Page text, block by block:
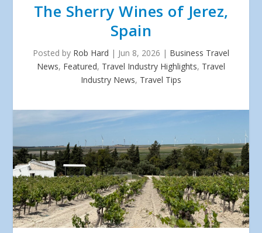
The Sherry Wines of Jerez,
Spain
Posted by Rob Hard | Jun 8, 2026 | Business Travel
News, Featured, Travel Industry Highlights, Travel
Industry News, Travel Tips